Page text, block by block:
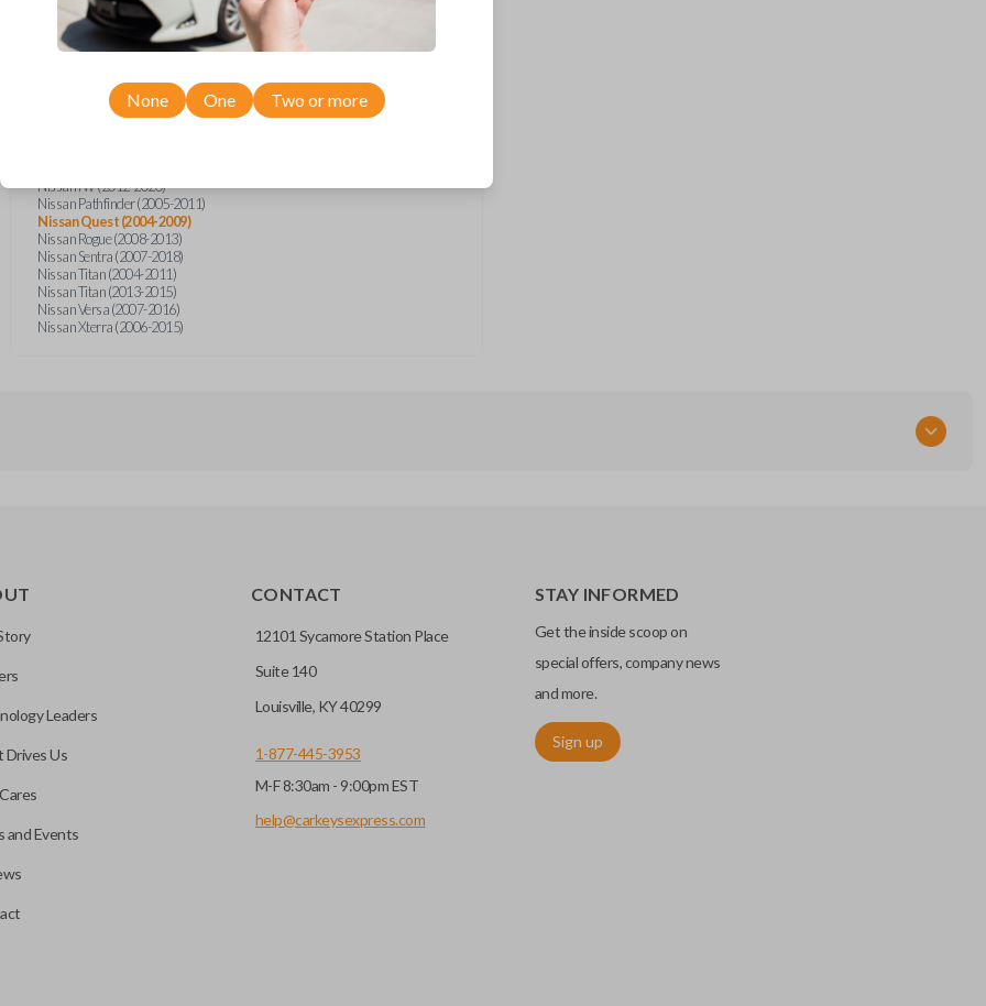
Nissan 350Z (2004-2009)
Nissan Altima (2005-2006)
Nissan Armada (2004-2015)
Nissan Frontier (2004-2005)
Nissan Frontier (2014-2018)
Nissan Juke (2011-2014)
Nissan NV (2012-2020)
Nissan Pathfinder (2005-2011)
Nissan Quest (2004-2009)
Nissan Rogue (2008-2013)
Nissan Sentra (2007-2018)
Nissan Titan (2004-2011)
Nissan Titan (2013-2015)
Nissan Versa (2007-2016)
Nissan Xterra (2006-2015)
None One Two or more
Leaders
Drives Us
and Events
CONTACT
12101 Sycamore Station Place
Suite 140
Louisville, KY 40299
1-877-445-3953
M-F 8:30am - 9:00pm EST
help@carkeysexpress.com
STAY INFORMED
Get the inside scoop on
special offers, company news
and more.
Sign up